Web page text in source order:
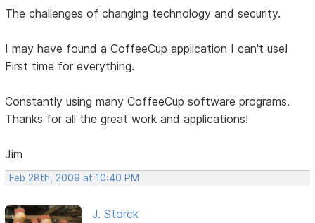
The challenges of changing technology and security.
I may have found a CoffeeCup application I can't use!
First time for everything.
Constantly using many CoffeeCup software programs.
Thanks for all the great work and applications!
Jim
Feb 28th, 2009 at 10:40 PM
J. Storck